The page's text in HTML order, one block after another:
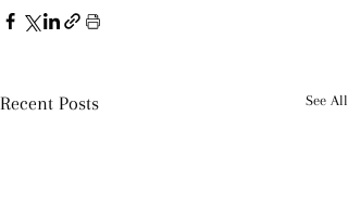
Recent Posts See All